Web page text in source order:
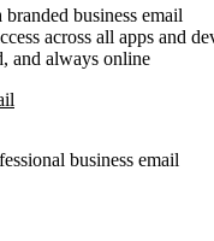
business email
across all apps and
and always online